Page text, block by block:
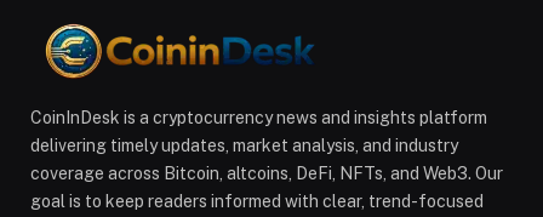
CoinInDesk is a cryptocurrency news and insights platform
delivering timely updates, market analysis, and industry
coverage across Bitcoin, altcoins, DeFi, NFTs, and Web3. Our
goal is to keep readers informed with clear, trend-focused